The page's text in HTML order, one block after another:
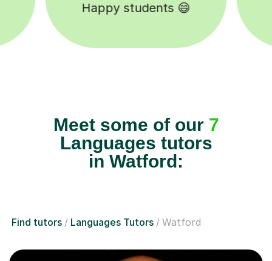
Tutors to choose from 🧑🏽‍🏫
Meet some of our 7
Languages tutors
in Watford:
Find tutors Languages Tutors Watford